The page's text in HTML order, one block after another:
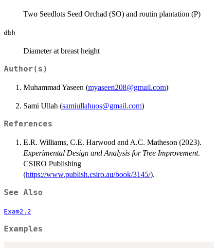
Two Seedlots Seed Orchad (SO) and routin plantation (P)
dbh
Diameter at breast height
Author(s)
Muhammad Yaseen (myaseen208@gmail.com)
Sami Ullah (samiullahuos@gmail.com)
References
E.R. Williams, C.E. Harwood and A.C. Matheson (2023).
Experimental Design and Analysis for Tree Improvement.
CSIRO Publishing
(https://www.publish.csiro.au/book/3145/).
See Also
Exam2.2
Examples